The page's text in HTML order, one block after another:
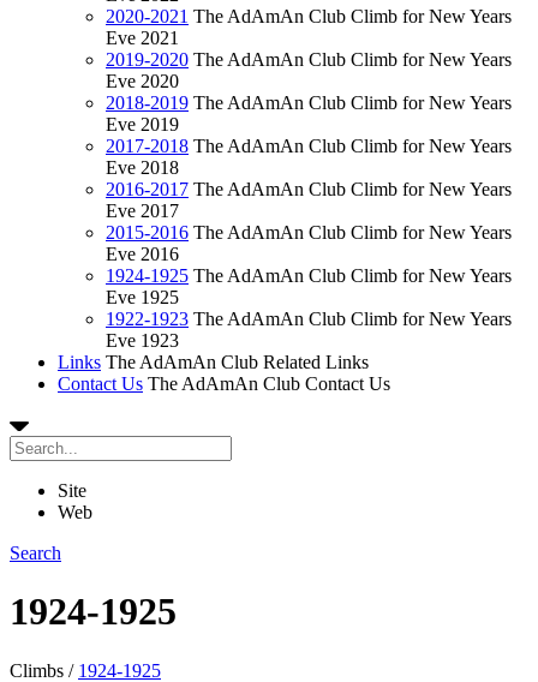
2020-2021 The AdAmAn Club Climb for New Years
Eve 2021
2019-2020 The AdAmAn Club Climb for New Years
Eve 2020
2018-2019 The AdAmAn Club Climb for New Years
Eve 2019
2017-2018 The AdAmAn Club Climb for New Years
Eve 2018
2016-2017 The AdAmAn Club Climb for New Years
Eve 2017
2015-2016 The AdAmAn Club Climb for New Years
Eve 2016
1924-1925 The AdAmAn Club Climb for New Years
Eve 1925
1922-1923 The AdAmAn Club Climb for New Years
Eve 1923
Links The AdAmAn Club Related Links
Contact Us The AdAmAn Club Contact Us
Site
Web
Search
1924-1925
Climbs / 1924-1925